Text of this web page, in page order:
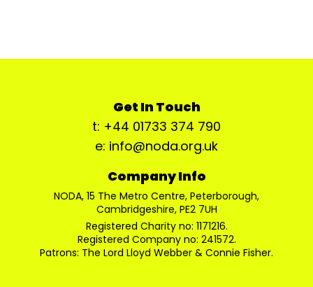
Get In Touch
t: +44 01733 374 790
e: info@noda.org.uk
Company Info
NODA, 15 The Metro Centre, Peterborough,
Cambridgeshire, PE2 7UH
Registered Charity no: 1171216.
Registered Company no: 241572.
Patrons: The Lord Lloyd Webber & Connie Fisher.